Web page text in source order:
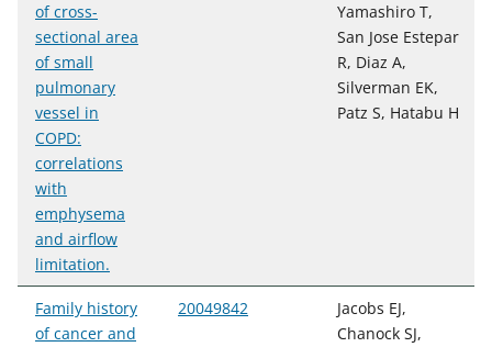
of cross-
sectional area
of small
pulmonary
vessel in
COPD:
correlations
with
emphysema
and airflow
limitation.
Yamashiro T,
San Jose Estepar
R, Diaz A,
Silverman EK,
Patz S, Hatabu H
Family history
of cancer and
20049842
Jacobs EJ,
Chanock SJ,